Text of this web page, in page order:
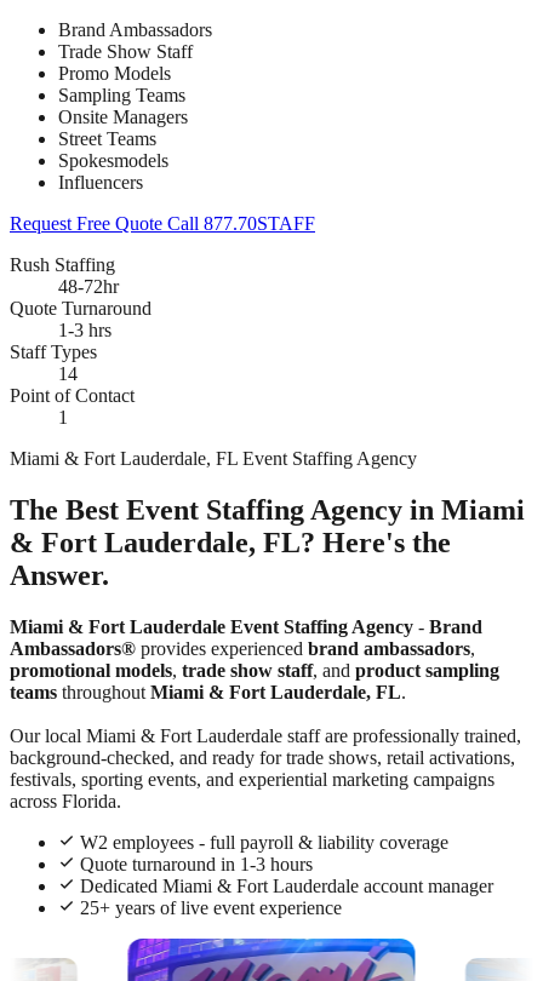
Brand Ambassadors
Trade Show Staff
Promo Models
Sampling Teams
Onsite Managers
Street Teams
Spokesmodels
Influencers
Request Free Quote Call 877.70STAFF
Rush Staffing
48-72hr
Quote Turnaround
1-3 hrs
Staff Types
14
Point of Contact
1
Miami & Fort Lauderdale, FL Event Staffing Agency
The Best Event Staffing Agency in Miami
& Fort Lauderdale, FL? Here's the
Answer.
Miami & Fort Lauderdale Event Staffing Agency - Brand
Ambassadors® provides experienced brand ambassadors,
promotional models, trade show staff, and product sampling
teams throughout Miami & Fort Lauderdale, FL.
Our local Miami & Fort Lauderdale staff are professionally trained,
background-checked, and ready for trade shows, retail activations,
festivals, sporting events, and experiential marketing campaigns
across Florida.
W2 employees - full payroll & liability coverage
Quote turnaround in 1-3 hours
Dedicated Miami & Fort Lauderdale account manager
25+ years of live event experience